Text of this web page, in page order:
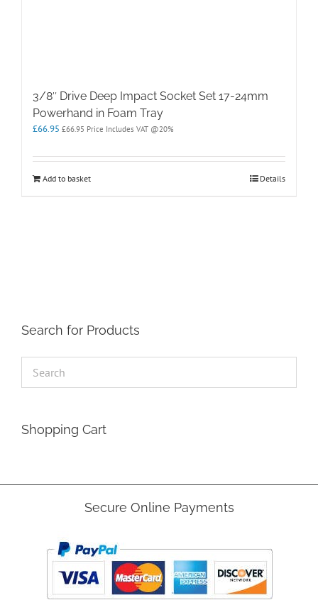
3/8″ Drive Deep Impact Socket Set 17-24mm
Powerhand in Foam Tray
£66.95 £66.95 Price Includes VAT @20%
Add to basket Details
Search for Products
Shopping Cart
Secure Online Payments